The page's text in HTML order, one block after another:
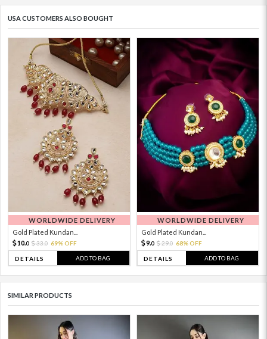
USA CUSTOMERS ALSO BOUGHT
WORLDWIDE DELIVERY
Gold Plated Kundan...
10.0 33.0 69% OFF
DETAILS ADD TO BAG
WORLDWIDE DELIVERY
Gold Plated Kundan...
9.0 29.0 68% OFF
DETAILS ADD TO BAG
SIMILAR PRODUCTS